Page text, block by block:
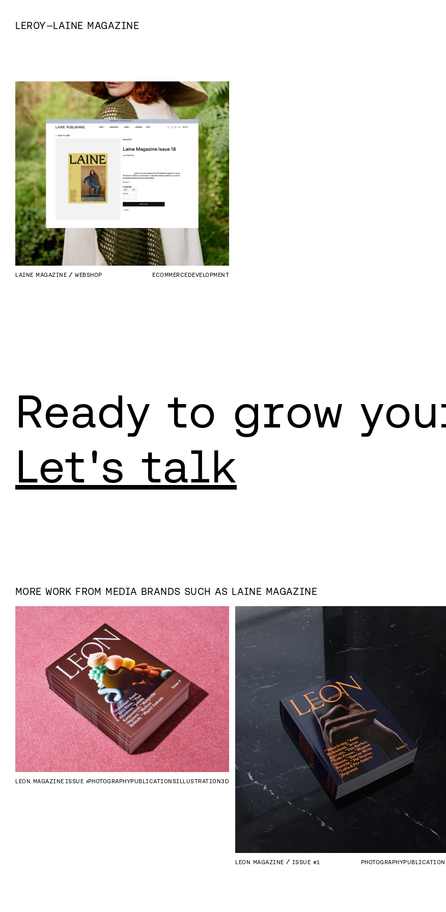
LEROY—LAINE MAGAZINE
LAINE MAGAZINE WEBSHOP ECOMMERCEDEVELOPMENT
Ready to grow
Let's talk
MORE WORK FROM MEDIA BRANDS SUCH AS LAINE MAGAZINE
LEON MAGAZINE ISSUE #4PHOTOGRAPHYPUBLICATIONSILLUSTRATION3D
LEON MAGAZINE ISSUE #1 PHOTOGRAPHY